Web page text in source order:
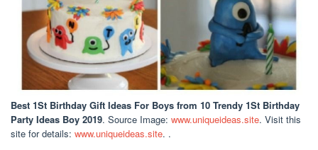
Best 1St Birthday Gift Ideas For Boys from 10 Trendy 1St Birthday
Party Ideas Boy 2019. Source Image: www.uniqueideas.site. Visit this
site for details: www.uniqueideas.site. .